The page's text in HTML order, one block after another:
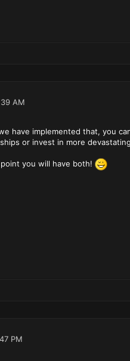
AM
have implemented that, you
or invest in more
you will have both!
PM